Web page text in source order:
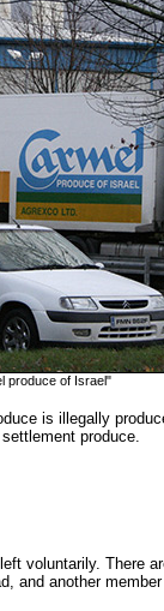
produce of Israel"
is illegally
produce.
voluntarily. There
and another